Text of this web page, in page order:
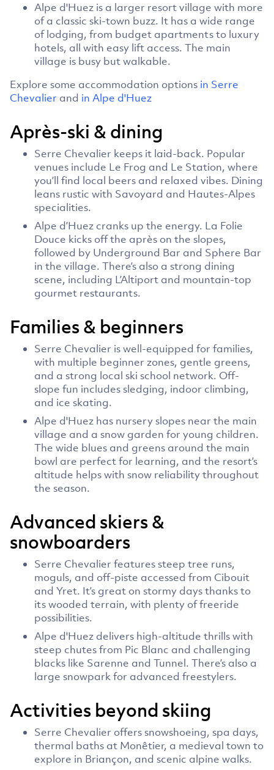
Alpe d'Huez is a larger resort village with more
of a classic ski-town buzz. It has a wide range
of lodging, from budget apartments to luxury
hotels, all with easy lift access. The main
village is busy but walkable.
Explore some accommodation options in Serre
Chevalier and in Alpe d'Huez
Après-ski & dining
Serre Chevalier keeps it laid-back. Popular
venues include Le Frog and Le Station, where
you’ll find local beers and relaxed vibes. Dining
leans rustic with Savoyard and Hautes-Alpes
specialities.
Alpe d’Huez cranks up the energy. La Folie
Douce kicks off the après on the slopes,
followed by Underground Bar and Sphere Bar
in the village. There’s also a strong dining
scene, including L’Altiport and mountain-top
gourmet restaurants.
Families & beginners
Serre Chevalier is well-equipped for families,
with multiple beginner zones, gentle greens,
and a strong local ski school network. Off-
slope fun includes sledging, indoor climbing,
and ice skating.
Alpe d'Huez has nursery slopes near the main
village and a snow garden for young children.
The wide blues and greens around the main
bowl are perfect for learning, and the resort’s
altitude helps with snow reliability throughout
the season.
Advanced skiers &
snowboarders
Serre Chevalier features steep tree runs,
moguls, and off-piste accessed from Cibouit
and Yret. It’s great on stormy days thanks to
its wooded terrain, with plenty of freeride
possibilities.
Alpe d'Huez delivers high-altitude thrills with
steep chutes from Pic Blanc and challenging
blacks like Sarenne and Tunnel. There’s also a
large snowpark for advanced freestylers.
Activities beyond skiing
Serre Chevalier offers snowshoeing, spa days,
thermal baths at Monêtier, a medieval town to
explore in Briançon, and scenic alpine walks.